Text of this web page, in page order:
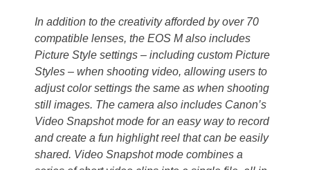
In addition to the creativity afforded by over 70
compatible lenses, the EOS M also includes
Picture Style settings – including custom Picture
Styles – when shooting video, allowing users to
adjust color settings the same as when shooting
still images. The camera also includes Canon’s
Video Snapshot mode for an easy way to record
and create a fun highlight reel that can be easily
shared. Video Snapshot mode combines a